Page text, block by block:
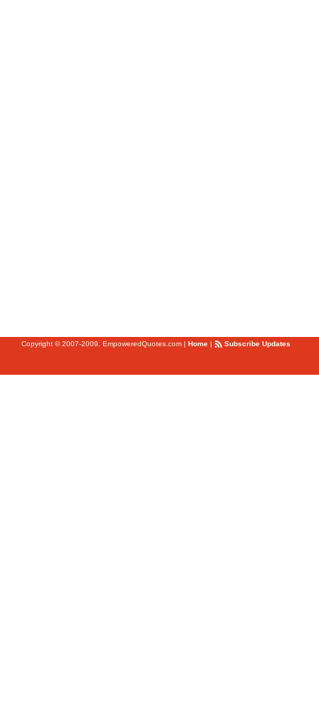
Copyright © 2007-2009. EmpoweredQuotes.com | Home | Subscribe Updates